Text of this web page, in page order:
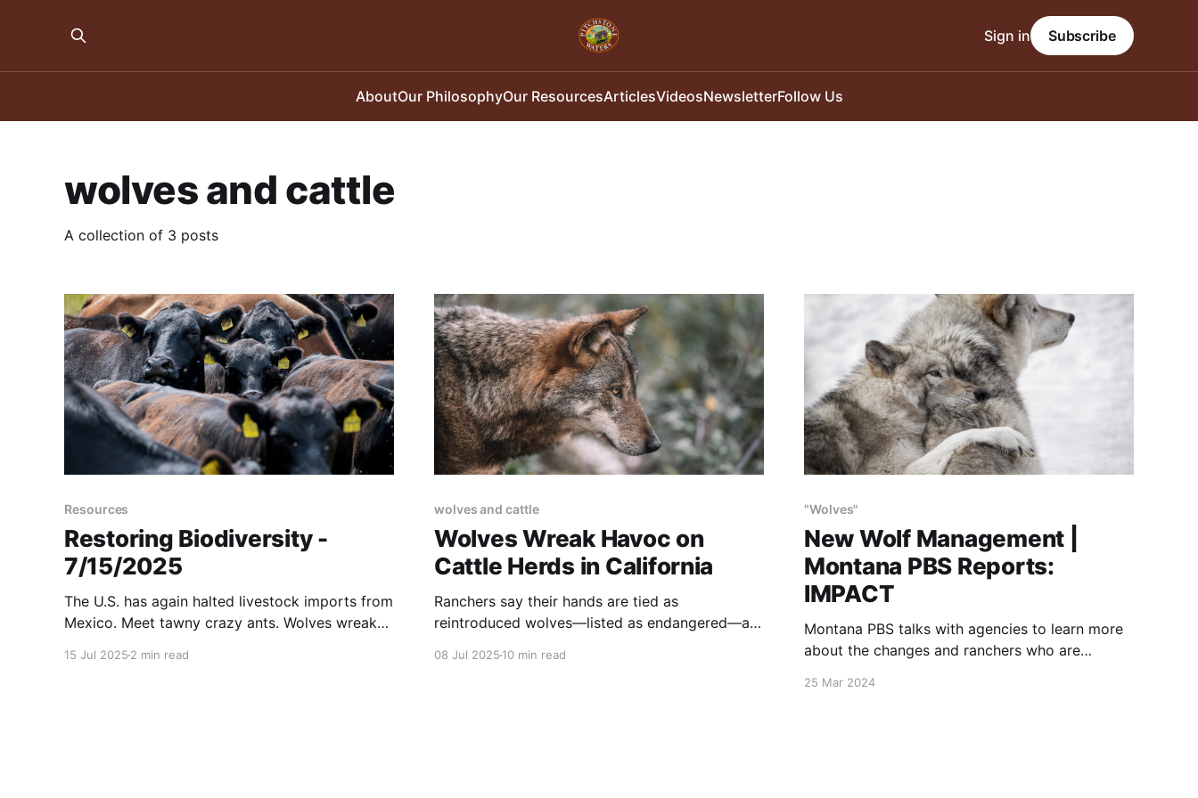
AboutOur PhilosophyOur ResourcesArticlesVideosNewsletterFollow Us
Sign in Subscribe
wolves and cattle
A collection of 3 posts
Resources
Restoring Biodiversity -
7/15/2025
The U.S. has again halted livestock imports from
Mexico. Meet tawny crazy ants. Wolves wreak
15 Jul 2025 2 min read
wolves and cattle
Wolves Wreak Havoc on
Cattle Herds in California
Ranchers say their hands are tied as
reintroduced wolves—listed as endangered—are
08 Jul 202510 min read
"Wolves"
New Wolf Management |
Montana PBS Reports:
IMPACT
Montana PBS talks with agencies to learn more
about the changes and ranchers who are
25 Mar 2024